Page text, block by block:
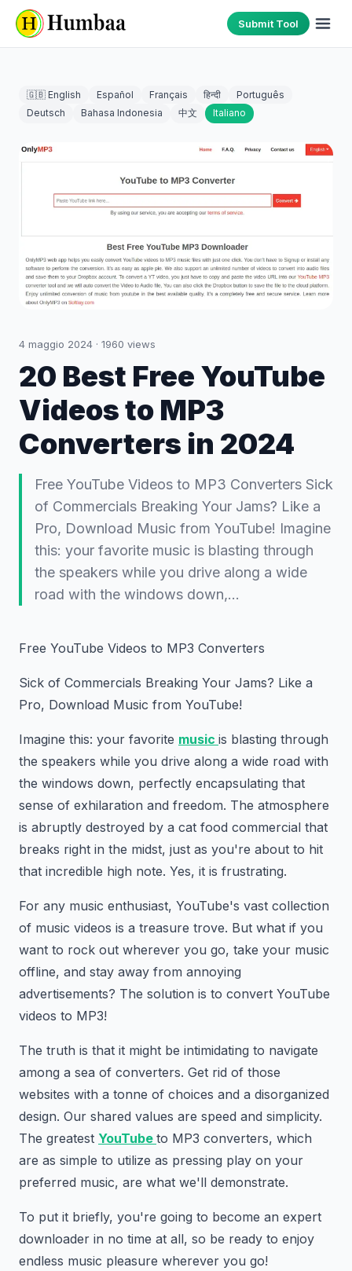
Submit Tool
🇬🇧 English Español Français हिन्दी
Português
Deutsch
Bahasa Indonesia 中文 Italiano
4 maggio 2024 · 1960 views
20 Best Free YouTube
Videos to MP3
Converters in 2024
Free YouTube Videos to MP3 Converters Sick
of Commercials Breaking Your Jams? Like a
Pro, Download Music from YouTube! Imagine
this: your favorite music is blasting through
the speakers while you drive along a wide
road with the windows down,…
Free YouTube Videos to MP3 Converters
Sick of Commercials Breaking Your Jams? Like a
Pro, Download Music from YouTube!
Imagine this: your favorite music is blasting through
the speakers while you drive along a wide road with
the windows down, perfectly encapsulating that
sense of exhilaration and freedom. The atmosphere
is abruptly destroyed by a cat food commercial that
breaks right in the midst, just as you're about to hit
that incredible high note. Yes, it is frustrating.
For any music enthusiast, YouTube's vast collection
of music videos is a treasure trove. But what if you
want to rock out wherever you go, take your music
offline, and stay away from annoying
advertisements? The solution is to convert YouTube
videos to MP3!
The truth is that it might be intimidating to navigate
among a sea of converters. Get rid of those
websites with a tonne of choices and a disorganized
design. Our shared values are speed and simplicity.
The greatest YouTube to MP3 converters, which
are as simple to utilize as pressing play on your
preferred music, are what we'll demonstrate.
To put it briefly, you're going to become an expert
downloader in no time at all, so be ready to enjoy
endless music pleasure wherever you go!